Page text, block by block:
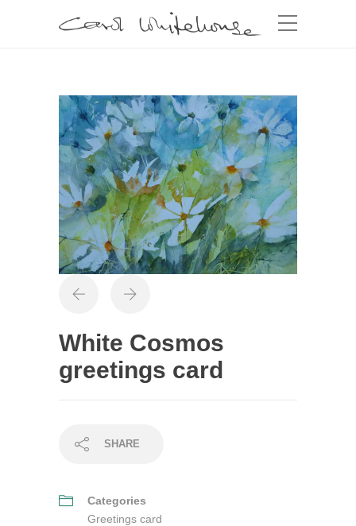
White Cosmos
greetings card
SHARE
Categories
Greetings card